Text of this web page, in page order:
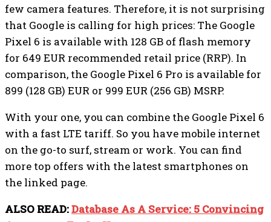
few camera features. Therefore, it is not surprising
that Google is calling for high prices: The Google
Pixel 6 is available with 128 GB of flash memory
for 649 EUR recommended retail price (RRP). In
comparison, the Google Pixel 6 Pro is available for
899 (128 GB) EUR or 999 EUR (256 GB) MSRP.
With your one, you can combine the Google Pixel 6
with a fast LTE tariff. So you have mobile internet
on the go-to surf, stream or work. You can find
more top offers with the latest smartphones on
the linked page.
ALSO READ:Database As A Service: 5 Convincing